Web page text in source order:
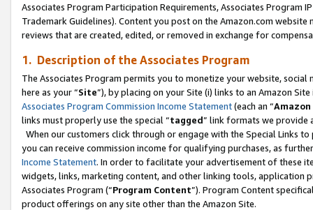
Associates Program Participation Requirements, Associates Program
Trademark Guidelines). Content you post on the Amazon.com
reviews that are created, edited, or removed in exchange for
1. Description of the Associates Program
The Associates Program permits you to monetize your website,
here as your “Site”), by placing on your Site (i) links to an Amazon
Associates Program Commission Income Statement(each an “
links must properly use the special “tagged” link formats we provide
When our customers click through or engage with the Special Links
you can receive commission income for qualifying purchases, as
Income Statement. In order to facilitate your advertisement of these
widgets, links, marketing content, and other linking tools, application
Associates Program (“Program Content”). Program Content
product offerings on any site other than the Amazon Site.